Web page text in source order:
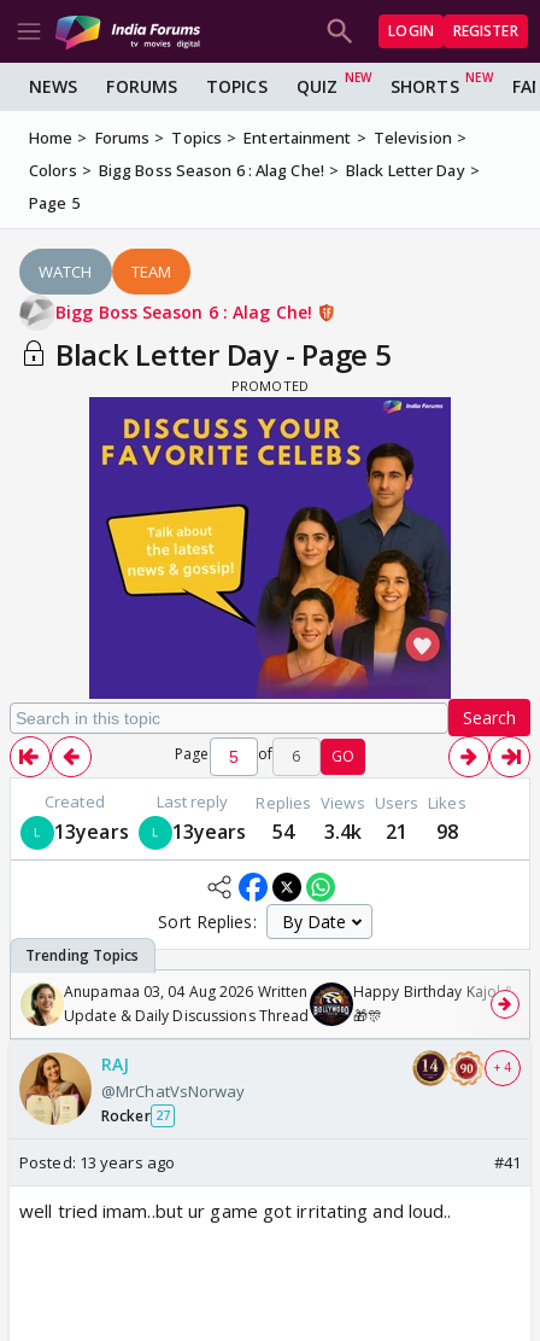
LOGIN REGISTER
NEWS FORUMS TOPICS QUIZ SHORTS
Home Forums Topics Entertainment
Television
Colors
Bigg Boss Season 6 : Alag Che!
Black Letter Day
Page 5
WATCH TEAM
Bigg Boss Season 6 : Alag Che!
Black Letter Day - Page 5
Search
Page of 6 GO
Created
13years
Last reply
13years
Replies
54
Views
3.4k
Users
21
Likes
98
Sort Replies:
Anupamaa 03, 04 Aug 2026 Written
Update & Daily Discussions Thread
Happy Birthday Kajol &
🎁🎊
RAJ
@MrChatVsNorway
Rocker 27
+ 4
Posted: 13 years ago #41
well tried imam..but ur game got irritating and loud..